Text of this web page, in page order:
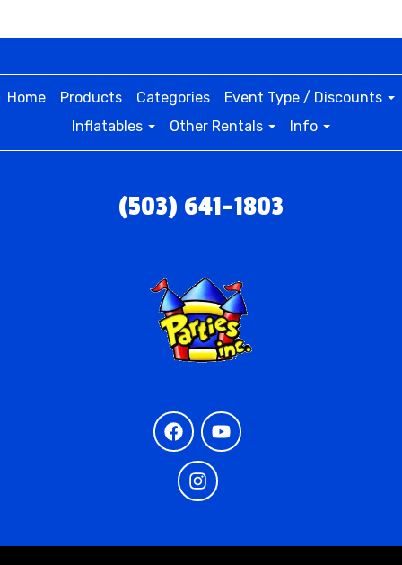
Home Products Categories
Event Type / Discounts
Inflatables
Other Rentals Info
(503) 641-1803